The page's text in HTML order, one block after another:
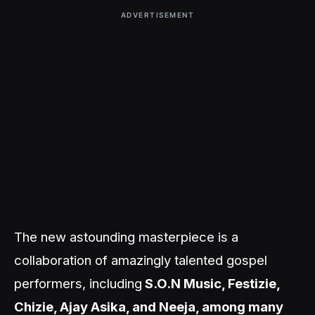
ADVERTISEMENT
The new astounding masterpiece is a
collaboration of amazingly talented gospel
performers, including S.O.N Music, Festizie,
Chizie, Ajay Asika, and Neeja, among many